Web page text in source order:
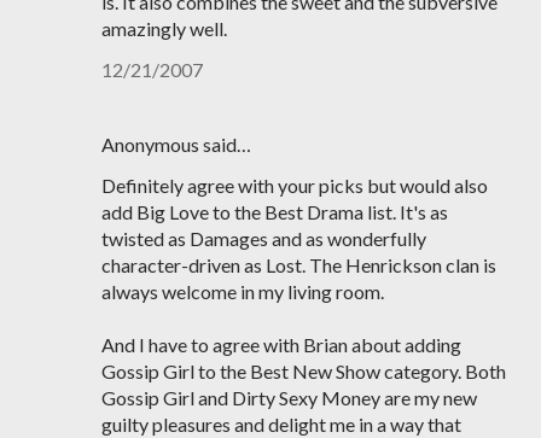
amazingly well.
12/21/2007
Anonymous said…
Definitely agree with your picks but would also
add Big Love to the Best Drama list. It's as
twisted as Damages and as wonderfully
character-driven as Lost. The Henrickson clan is
always welcome in my living room.
And I have to agree with Brian about adding
Gossip Girl to the Best New Show category. Both
Gossip Girl and Dirty Sexy Money are my new
guilty pleasures and delight me in a way that